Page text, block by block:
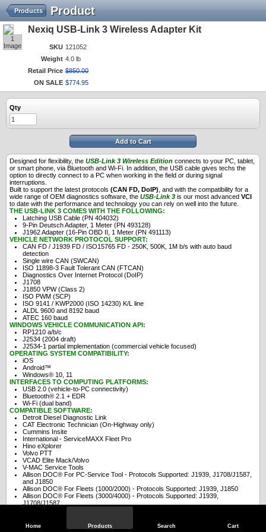
Home Products Search Cart
Product
Products
1
Image
Nexiq USB-Link 3 Wireless Adapter Kit
SKU 121052
Weight 4.0 lb
Retail Price $850.00
ON SALE $774 95
Qty
Add to Cart
Designed for flexibility, the USB-Link 3 Wireless Edition connects to your PC, tablet,
or smart phone, via Bluetooth and Wi-Fi. In addition, the USB cable gives techs the
option to directly connect to a PC when working in the field or during signal
interruptions.
Built to support the latest protocols (CAN FD, DoIP) , and with the compatibility for a
wide range of OEM diagnostics software, the USB-Link 3 is our most advanced VCI
to date with the performance and technology you can rely on well into the future.
THE USB-LINK 3 COMES WITH THE FOLLOWING:
Latching USB Cable (PN 404032)
9-Pin Deutsch Adapter, 1 Meter (PN 493128)
J1962 Adapter (16-Pin OBD II, 1 Meter (PN 491113)
VEHICLE NETWORK PROTOCOL SUPPORT:
CAN FD / J1939 FD / ISO15765 FD - 250K, 500K, 1M b/s with auto baud
detection
Single wire CAN (SWCAN)
ISO 11898-3 Fault Tolerant CAN (FTCAN)
Diagnostics Over Internet Protocol (DoIP)
J1708
J1850 VPW (Class 2)
ISO PWM (SCP)
ISO 9141 / KWP2000 (ISO 14230) K/L line
ALDL 9600 and 8192 baud
ATEC 160 baud
WINDOWS VEHICLE COMMUNICATION API:
RP1210 a/b/c
J2534 (2004 draft)
J2534-1 partial implementation (commercial vehicle focused)
OPERATING SYSTEM COMPATIBILITY:
iOS
Android™
Windows® 10, 11
INTERFACES TO COMPUTING PLATFORMS:
USB 2.0 (vehicle-to-PC connectivity)
Bluetooth® 2.1 + EDR
Wi-Fi (dual band)
COMPATIBLE SOFTWARE:
Detroit Diesel Diagnostic Link
CAT Electronic Technician (On-Highway only)
Cummins Insite
International - ServiceMAXX Fleet Pro
Hino eXplorer
Volvo PTT
VCAD Elite Mack/Volvo
V-MAC Service Tools
Allison DOC® For PC-Service Tool - Protocols Supported: J1939, J1708/J1587,
and J1850
Allison DOC® For Fleets (1000/2000) - Protocols Supported: J1939, J1850
Allison DOC® For Fleets (3000/4000) - Protocols Supported: J1939,
J1708/J1587
WABCO Toolbox